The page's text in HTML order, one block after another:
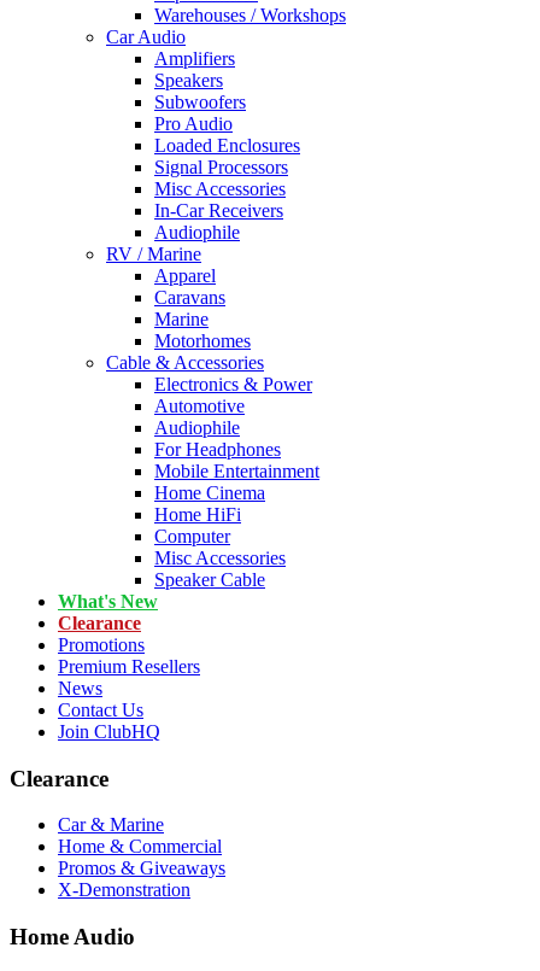
Warehouses / Workshops
Car Audio
Amplifiers
Speakers
Subwoofers
Pro Audio
Loaded Enclosures
Signal Processors
Misc Accessories
In-Car Receivers
Audiophile
RV / Marine
Apparel
Caravans
Marine
Motorhomes
Cable & Accessories
Electronics & Power
Automotive
Audiophile
For Headphones
Mobile Entertainment
Home Cinema
Home HiFi
Computer
Misc Accessories
Speaker Cable
What's New
Clearance
Promotions
Premium Resellers
News
Contact Us
Join ClubHQ
Clearance
Car & Marine
Home & Commercial
Promos & Giveaways
X-Demonstration
Home Audio